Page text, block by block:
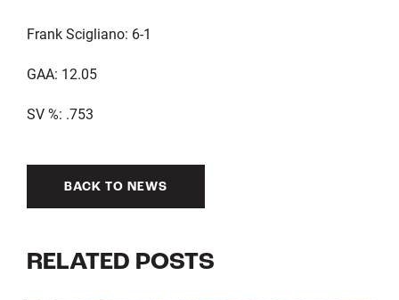
Frank Scigliano: 6-1
GAA: 12.05
SV %: .753
BACK TO NEWS
RELATED POSTS